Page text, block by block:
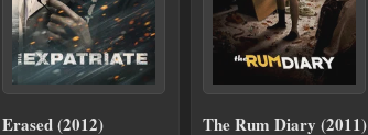
Erased (2012) The Rum Diary (2011)